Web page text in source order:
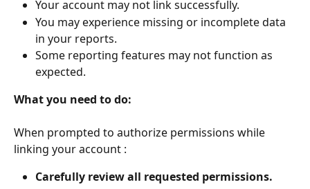
Your account may not link successfully.
You may experience missing or incomplete data
in your reports.
Some reporting features may not function as
expected.
What you need to do:
When prompted to authorize permissions while
linking your account :
Carefully review all requested permissions.